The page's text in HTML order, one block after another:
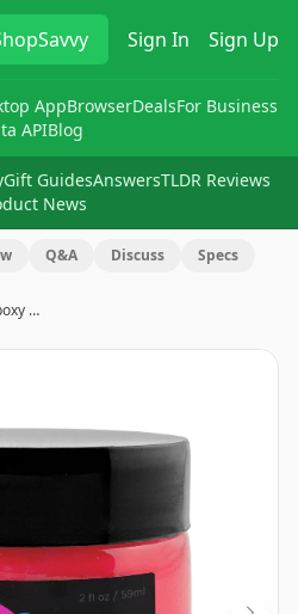
Sign In Sign Up
AppBrowserDealsFor Business
APIBlog
Gift GuidesAnswersTLDR Reviews
News
Q&A Discuss Specs
…